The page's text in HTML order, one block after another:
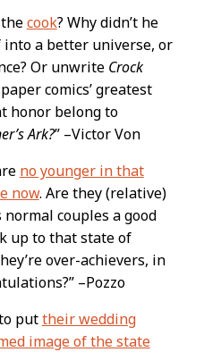
cook? Why didn’t he
a better universe, or
Or unwrite Crock
comics’ greatest
honor belong to
Ark?” –Victor Von
no younger in that
now. Are they (relative)
couples a good
up to that state of
over-achievers, in
–Pozzo
puttheir wedding
image of the state